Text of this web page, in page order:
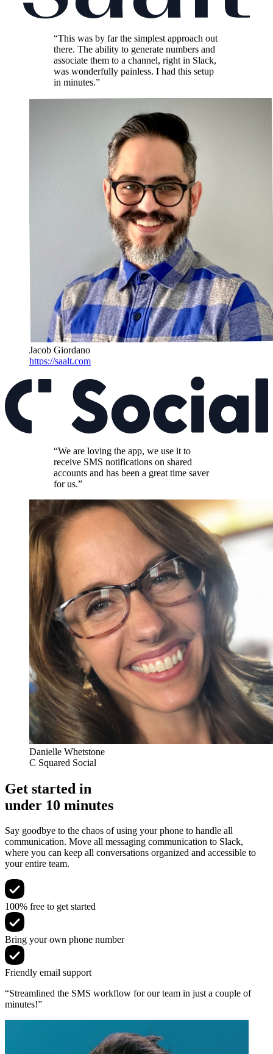
“This was by far the simplest approach out
there. The ability to generate numbers and
associate them to a channel, right in Slack,
was wonderfully painless. I had this setup
in minutes.”
Jacob Giordano
https://saalt.com
“We are loving the app, we use it to
receive SMS notifications on shared
accounts and has been a great time saver
for us.”
Danielle Whetstone
C Squared Social
Get started in
under 10 minutes
Say goodbye to the chaos of using your phone to handle all
communication. Move all messaging communication to Slack,
where you can keep all conversations organized and accessible to
your entire team.
100% free to get started
Bring your own phone number
Friendly email support
“Streamlined the SMS workflow for our team in just a couple of
minutes!”